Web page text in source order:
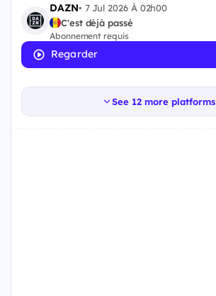
DAZN• 7 Jul 2026 À 02h00
C'est déjà passé
Abonnement requis
Regarder
See 12 more platforms